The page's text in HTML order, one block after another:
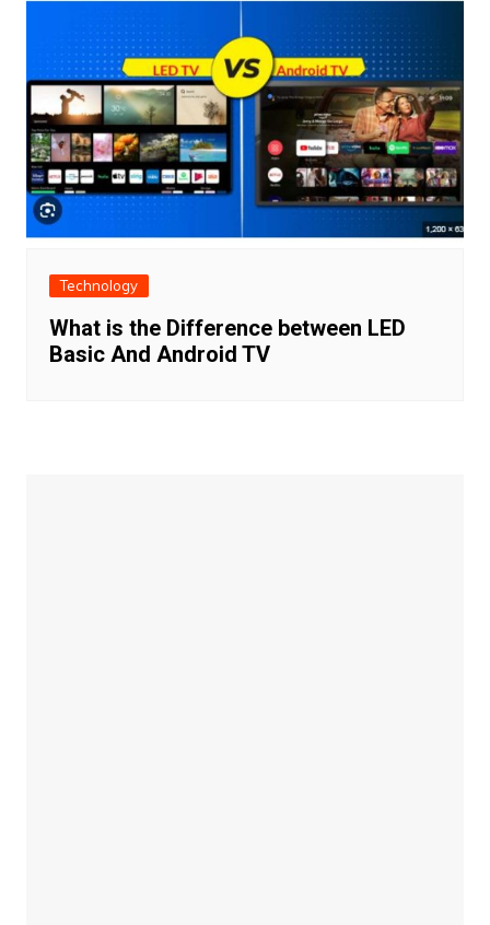
Technology
What is the Difference between LED
Basic And Android TV